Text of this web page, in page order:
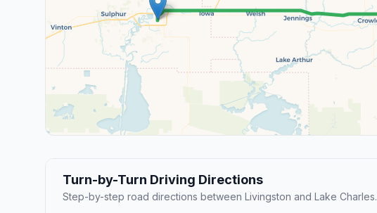
Turn-by-Turn Driving Directions
Step-by-step road directions between Livingston and Lake Charles.